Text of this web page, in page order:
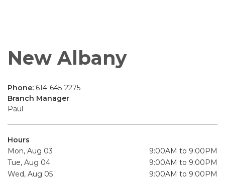
New Albany
Phone: 614-645-2275
Branch Manager
Paul
Hours
Mon, Aug 03
9:00AM to 9:00PM
Tue, Aug 04
9:00AM to 9:00PM
Wed, Aug 05
9:00AM to 9:00PM